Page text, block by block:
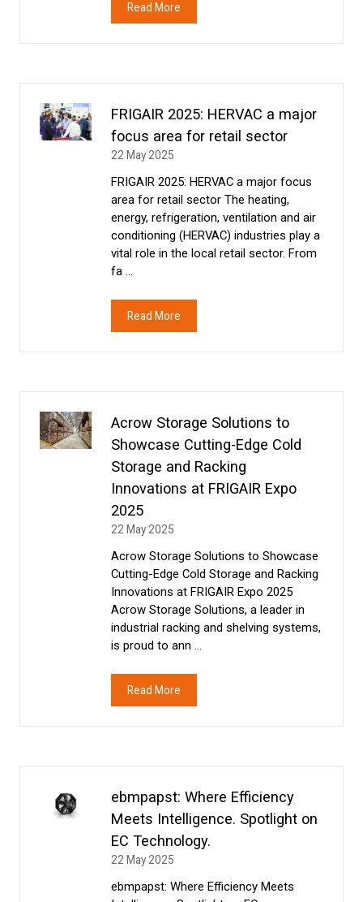
Read More
(opens
FRIGAIR 2025: HERVAC a major
focus area for retail sector
22 May 2025
FRIGAIR 2025: HERVAC a major focus
area for retail sector The heating,
energy, refrigeration, ventilation and air
conditioning (HERVAC) industries play a
vital role in the local retail sector. From
fa …
Read More
(opens
Acrow Storage Solutions to
Showcase Cutting-Edge Cold
Storage and Racking
Innovations at FRIGAIR Expo
2025
22 May 2025
Acrow Storage Solutions to Showcase
Cutting-Edge Cold Storage and Racking
Innovations at FRIGAIR Expo 2025
Acrow Storage Solutions, a leader in
industrial racking and shelving systems,
is proud to ann …
Read More
(opens
ebmpapst: Where Efficiency
Meets Intelligence. Spotlight on
EC Technology.
22 May 2025
ebmpapst: Where Efficiency Meets